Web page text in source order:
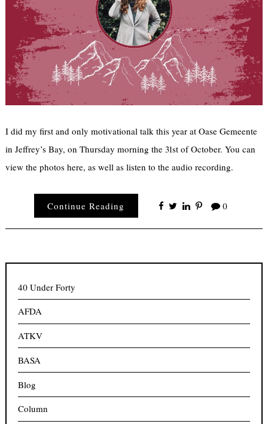
I did my first and only motivational talk this year at Oase Gemeente
in Jeffrey’s Bay, on Thursday morning the 31st of October. You can
view the photos here, as well as listen to the audio recording.
Continue Reading 0
40 Under Forty
AFDA
ATKV
BASA
Blog
Column